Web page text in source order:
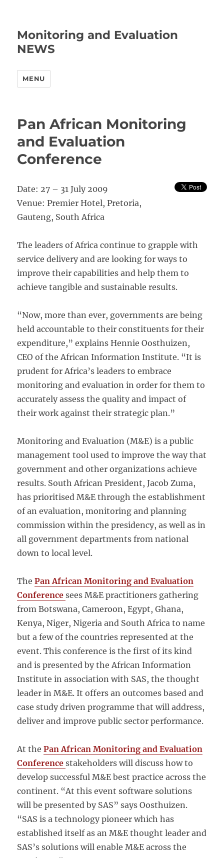
Monitoring and Evaluation
NEWS
MENU
Pan African Monitoring
and Evaluation
Conference
Date: 27 – 31 July 2009
Venue: Premier Hotel, Pretoria,
Gauteng, South Africa
The leaders of Africa continue to grapple with
service delivery and are looking for ways to
improve their capabilities and help them to
achieve tangible and sustainable results.
“Now, more than ever, governments are being
held accountable to their constituents for their
expenditure,” explains Hennie Oosthuizen,
CEO of the African Information Institute. “It is
prudent for Africa’s leaders to embrace
monitoring and evaluation in order for them to
accurately assess the quality and impact of
their work against their strategic plan.”
Monitoring and Evaluation (M&E) is a public
management tool used to improve the way that
government and other organizations achieve
results. South African President, Jacob Zuma,
has prioritised M&E through the establishment
of an evaluation, monitoring and planning
commission within the presidency, as well as in
all government departments from national
down to local level.
ThePan African Monitoring and Evaluation
Conference sees M&E practitioners gathering
from Botswana, Cameroon, Egypt, Ghana,
Kenya, Niger, Nigeria and South Africa to name
but a few of the countries represented at the
event. This conference is the first of its kind
and is presented by the African Information
Institute in association with SAS, the thought
leader in M&E. It offers an outcomes based and
case study driven programme that will address,
deliver and improve public sector performance.
At thePan African Monitoring and Evaluation
Conferencestakeholders will discuss how to
develop successful M&E best practice across the
continent. “At this event software solutions
will be presented by SAS” says Oosthuizen.
“SAS is a technology pioneer which has
established itself as an M&E thought leader and
SAS’s solutions will enable M&E across the